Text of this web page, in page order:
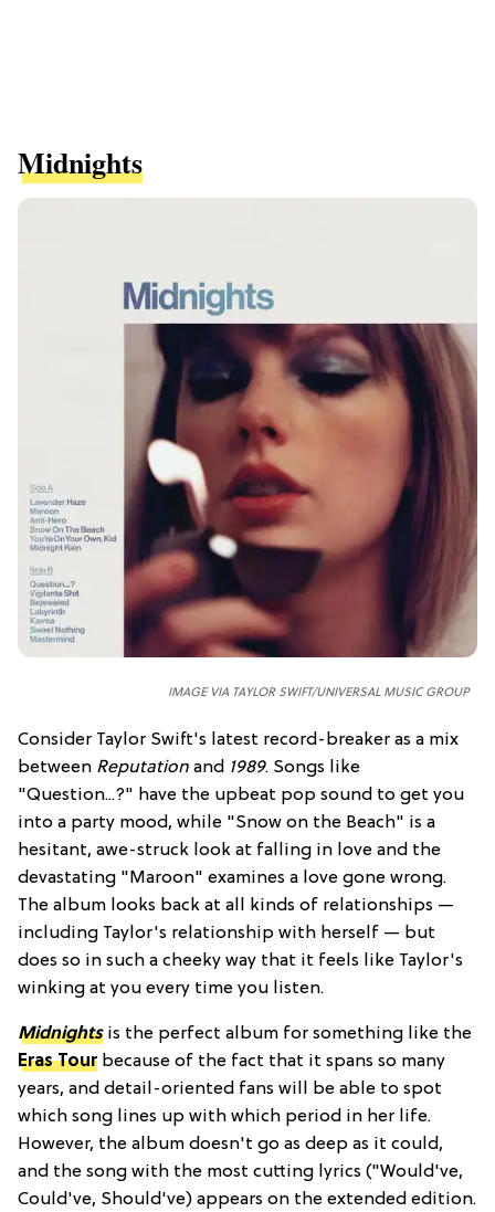
Midnights
IMAGE VIA TAYLOR SWIFT/UNIVERSAL MUSIC GROUP
Consider Taylor Swift's latest record-breaker as a mix
between Reputation and 1989. Songs like
"Question...?" have the upbeat pop sound to get you
into a party mood, while "Snow on the Beach" is a
hesitant, awe-struck look at falling in love and the
devastating "Maroon" examines a love gone wrong.
The album looks back at all kinds of relationships —
including Taylor's relationship with herself — but
does so in such a cheeky way that it feels like Taylor's
winking at you every time you listen.
Midnightsis the perfect album for something like the
Eras Tourbecause of the fact that it spans so many
years, and detail-oriented fans will be able to spot
which song lines up with which period in her life.
However, the album doesn't go as deep as it could,
and the song with the most cutting lyrics ("Would've,
Could've, Should've) appears on the extended edition.